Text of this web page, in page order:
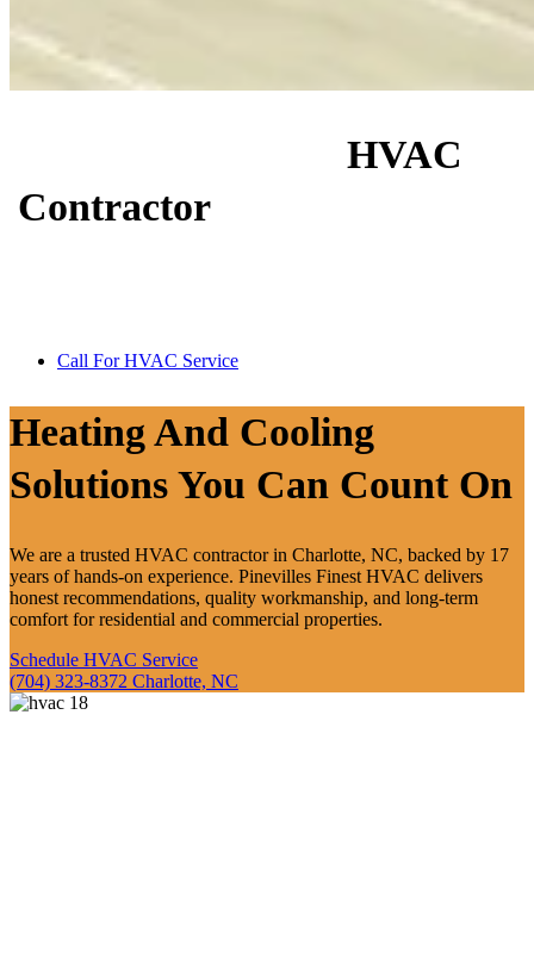
HVAC
Contractor
Call For HVAC Service
Heating And Cooling
Solutions You Can Count On
We are a trusted HVAC contractor in Charlotte, NC, backed by 17
years of hands-on experience. Pinevilles Finest HVAC delivers
honest recommendations, quality workmanship, and long-term
comfort for residential and commercial properties.
Schedule HVAC Service
(704) 323-8372 Charlotte, NC